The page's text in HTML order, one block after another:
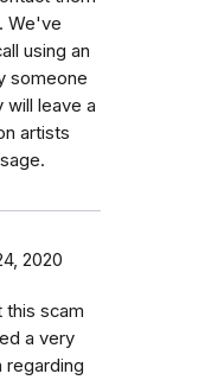
We've
using an
someone
will leave a
artists
2020
this scam
a very
regarding